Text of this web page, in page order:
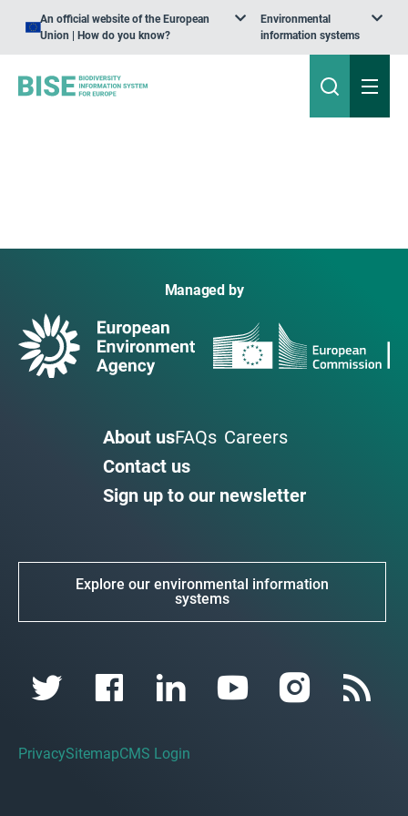
An official website of the European
Union | How do you know?
Environmental
information systems
Managed by
About usFAQs Careers
Contact us
Sign up to our newsletter
Explore our environmental information
systems
PrivacySitemapCMS Login